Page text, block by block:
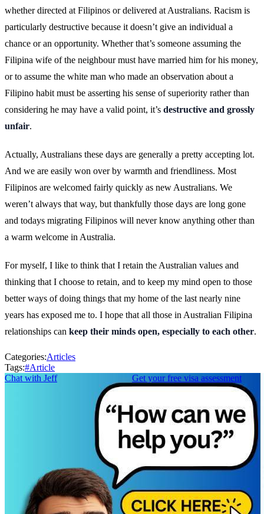
whether directed at Filipinos or delivered at Australians. Racism is
particularly destructive because it doesn’t give an individual a
chance or an opportunity. Whether that’s someone assuming the
Filipina wife of the neighbour must have married him for his money,
or to assume the white man who made an observation about a
Filipino habit must be asserting his sense of superiority rather than
considering he may have a valid point, it’s destructive and grossly
unfair.
Actually, Australians these days are generally a pretty accepting lot.
And we are easily won over by warmth and friendliness. Most
Filipinos are welcomed fairly quickly as new Australians. We
weren’t always that way, but thankfully those days are long gone
and todays migrating Filipinos will never know anything other than
a warm welcome in Australia.
For myself, I like to think that I retain the Australian values and
thinking that I choose to retain, and to keep my mind open to those
better ways of doing things that my home of the last nearly nine
years has exposed me to. I hope that all those in Australian Filipina
relationships can keep their minds open, especially to each other.
Categories:Articles
Tags:#Article
Chat with Jeff
Get your free visa assessment